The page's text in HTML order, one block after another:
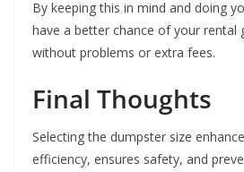
By keeping this in mind and doing
have a better chance of your rental
without problems or extra fees.
Final Thoughts
Selecting the dumpster size
efficiency, ensures safety, and